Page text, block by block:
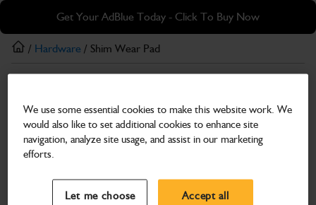
Skip
main
content
Skip
footer
Get Your AdBlue Today - Click To Buy Now
/ Hardware / Shim Wear Pad
Shim Wear Pad
Part Number: 333/D8479
Compatible with
We use some essential cookies to make this website work. We
would also like to set additional cookies to enhance site
navigation, analyze site usage, and assist in our marketing
efforts.
Let me choose Accept all